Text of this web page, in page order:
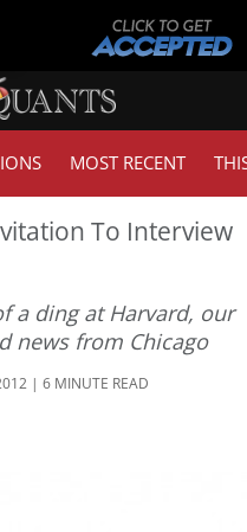
MOST RECENT
To Interview
a ding at Harvard, our
news from Chicago
| 6 MINUTE READ